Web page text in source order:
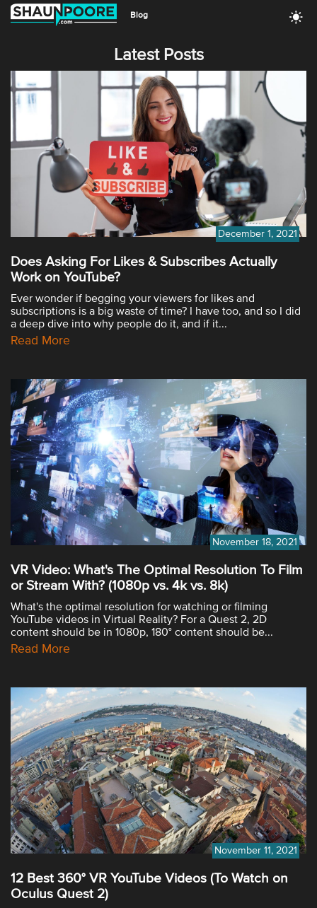
Blog
Latest Posts
December 1, 2021
Does Asking For Likes & Subscribes Actually
Work on YouTube?
Ever wonder if begging your viewers for likes and
subscriptions is a big waste of time? I have too, and so I did
a deep dive into why people do it, and if it...
Read More
November 18, 2021
VR Video: What's The Optimal Resolution To Film
or Stream With? (1080p vs. 4k vs. 8k)
What's the optimal resolution for watching or filming
YouTube videos in Virtual Reality? For a Quest 2, 2D
content should be in 1080p, 180° content should be...
Read More
November 11, 2021
12 Best 360° VR YouTube Videos (To Watch on
Oculus Quest 2)